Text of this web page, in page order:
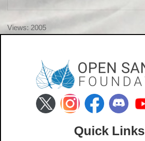
Views: 2005
Quick Links